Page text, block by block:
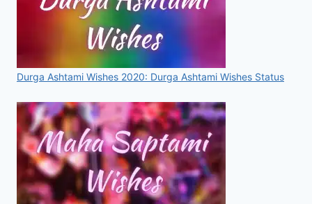
EVERY
DIFFICULT
SITATION
Durga Ashtami Wishes 2020: Durga Ashtami Wishes Status